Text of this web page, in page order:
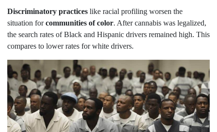
Discriminatory practices like racial profiling worsen the
situation forcommunities of color. After cannabis was legalized,
the search rates of Black and Hispanic drivers remained high. This
compares to lower rates for white drivers.